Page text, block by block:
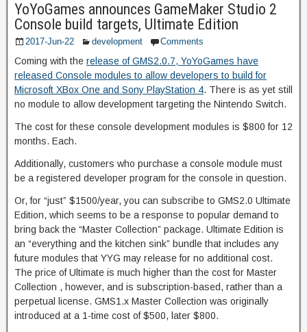
YoYoGames announces GameMaker Studio 2
Console build targets, Ultimate Edition
2017-Jun-22 development Comments
Coming with the release of GMS2.0.7, YoYoGames have
released Console modules to allow developers to build for
Microsoft XBox One and Sony PlayStation 4. There is as yet still
no module to allow development targeting the Nintendo Switch.
The cost for these console development modules is $800 for 12
months. Each.
Additionally, customers who purchase a console module must
be a registered developer program for the console in question.
Or, for “just” $1500/year, you can subscribe to GMS2.0 Ultimate
Edition, which seems to be a response to popular demand to
bring back the “Master Collection” package. Ultimate Edition is
an “everything and the kitchen sink” bundle that includes any
future modules that YYG may release for no additional cost.
The price of Ultimate is much higher than the cost for Master
Collection , however, and is subscription-based, rather than a
perpetual license. GMS1.x Master Collection was originally
introduced at a 1-time cost of $500, later $800.